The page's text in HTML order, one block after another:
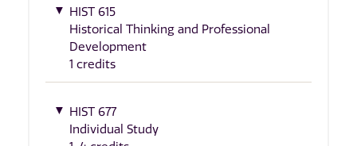
HIST 615
Historical Thinking and Professional
Development
1 credits
HIST 677
Individual Study